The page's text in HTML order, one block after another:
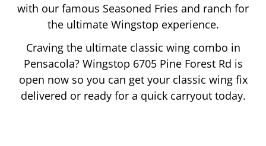
with our famous Seasoned Fries and ranch for
the ultimate Wingstop experience.
Craving the ultimate classic wing combo in
Pensacola? Wingstop 6705 Pine Forest Rd is
open now so you can get your classic wing fix
delivered or ready for a quick carryout today.